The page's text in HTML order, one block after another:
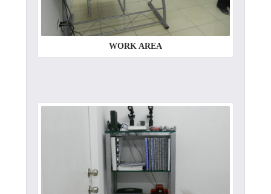
WORK AREA